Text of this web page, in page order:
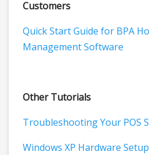
Customers
Quick Start Guide for BPA
Management Software
Other Tutorials
Troubleshooting Your POS
Windows XP Hardware